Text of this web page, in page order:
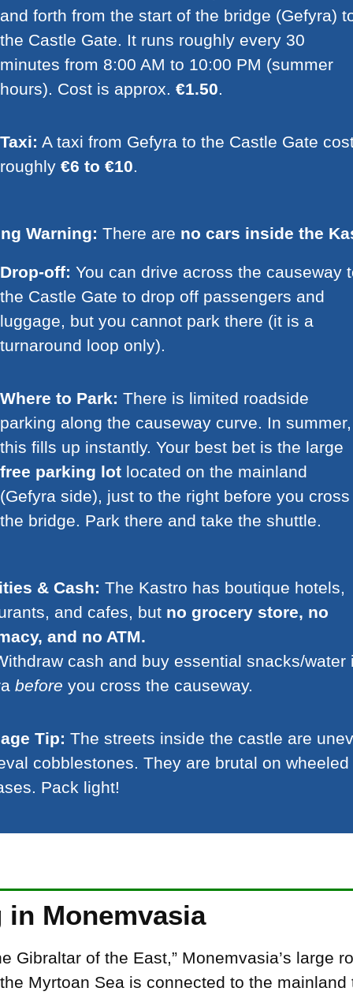
and forth from the start of the bridge (Gefyra)
the Castle Gate. It runs roughly every 30
minutes from 8:00 AM to 10:00 PM (summer
hours). Cost is approx. €1.50.
Taxi: A taxi from Gefyra to the Castle Gate
roughly €6 to €10.
Warning: There are no cars inside the
Drop-off: You can drive across the causeway
the Castle Gate to drop off passengers and
luggage, but you cannot park there (it is a
turnaround loop only).
Where to Park: There is limited roadside
parking along the causeway curve. In summer,
this fills up instantly. Your best bet is the large
free parking lotlocated on the mainland
(Gefyra side), just to the right before you cross
the bridge. Park there and take the shuttle.
& Cash: The Kastro has boutique hotels,
and cafes, but no grocery store, no
and no ATM.
cash and buy essential snacks/water
before you cross the causeway.
Tip: The streets inside the castle are
cobblestones. They are brutal on wheeled
Pack light!
in Monemvasia
Gibraltar of the East,” Monemvasia’s large
Myrtoan Sea is connected to the mainland